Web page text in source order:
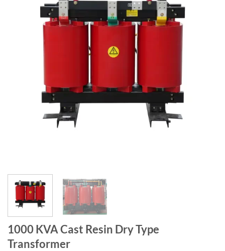
1000 KVA Cast Resin Dry Type
Transformer